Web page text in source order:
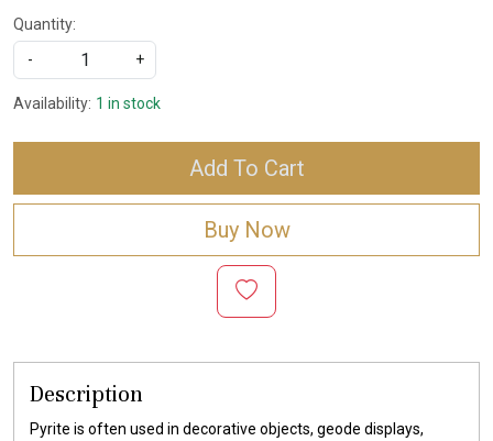
Quantity:
-
+
Availability: 1 in stock
Add To Cart
Buy Now
Description
Pyrite is often used in decorative objects, geode displays,